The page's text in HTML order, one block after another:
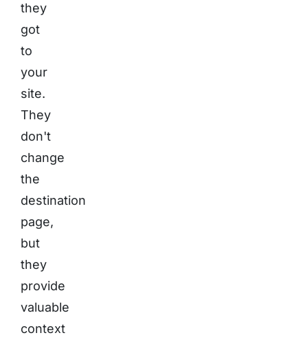
they
got
to
your
site.
They
don't
change
the
destination
page,
but
they
provide
valuable
context